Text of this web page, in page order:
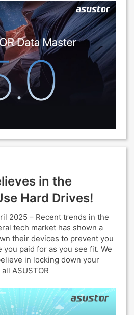
in the
Hard Drives!
2025 – Recent trends in the
tech market has shown a
their devices to prevent you
paid for as you see fit. We
in locking down your
ASUSTOR